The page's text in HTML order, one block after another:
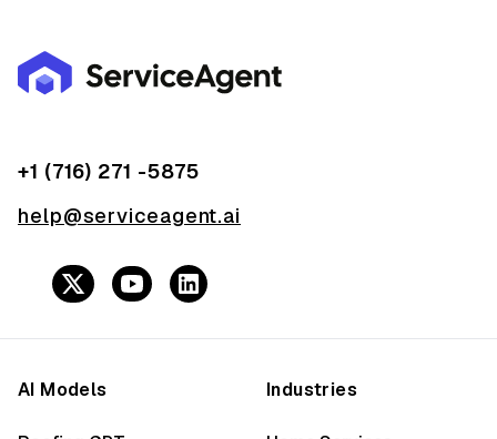
+1 (716) 271 -5875
help@serviceagent.ai
AI Models Industries